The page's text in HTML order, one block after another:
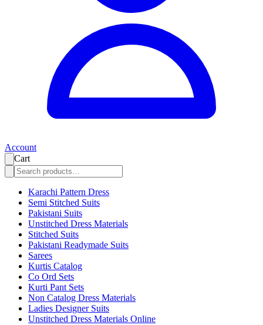
Account
Cart
Karachi Pattern Dress
Semi Stitched Suits
Pakistani Suits
Unstitched Dress Materials
Stitched Suits
Pakistani Readymade Suits
Sarees
Kurtis Catalog
Co Ord Sets
Kurti Pant Sets
Non Catalog Dress Materials
Ladies Designer Suits
Unstitched Dress Materials Online